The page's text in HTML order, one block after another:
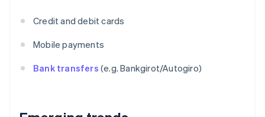
Credit and debit cards
Mobile payments
Bank transfers (e.g. Bankgirot/Autogiro)